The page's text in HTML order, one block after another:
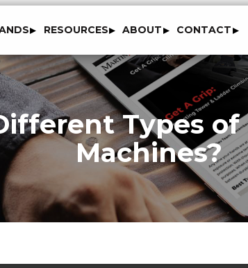
content
RESOURCES ABOUT CONTACT
Types
Machines?